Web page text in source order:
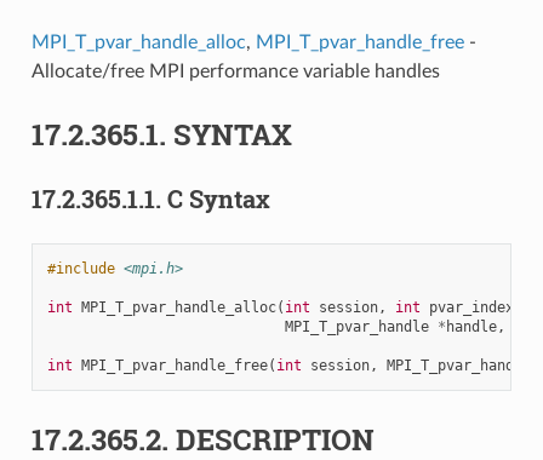
MPI_T_pvar_handle_alloc, MPI_T_pvar_handle_free-
Allocate/free MPI performance variable handles
17.2.365.1. SYNTAX
17.2.365.1.1. C Syntax
#include <mpi.h>
int MPI_T_pvar_handle_alloc( int session, int pvar_index
MPI_T_pvar_handle * handle,
int MPI_T_pvar_handle_free( int session, MPI_T_pvar_handle
17.2.365.2. DESCRIPTION